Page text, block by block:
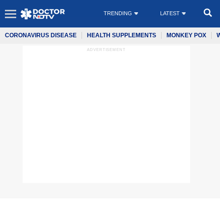
TRENDING LATEST
CORONAVIRUS DISEASE HEALTH SUPPLEMENTS MONKEY POX
ADVERTISEMENT